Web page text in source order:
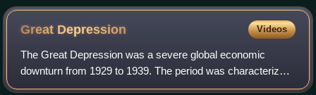
Great Depression Videos
The Great Depression was a severe global economic
downturn from 1929 to 1939. The period was characterized
by high rates of unemployment and poverty, drastic